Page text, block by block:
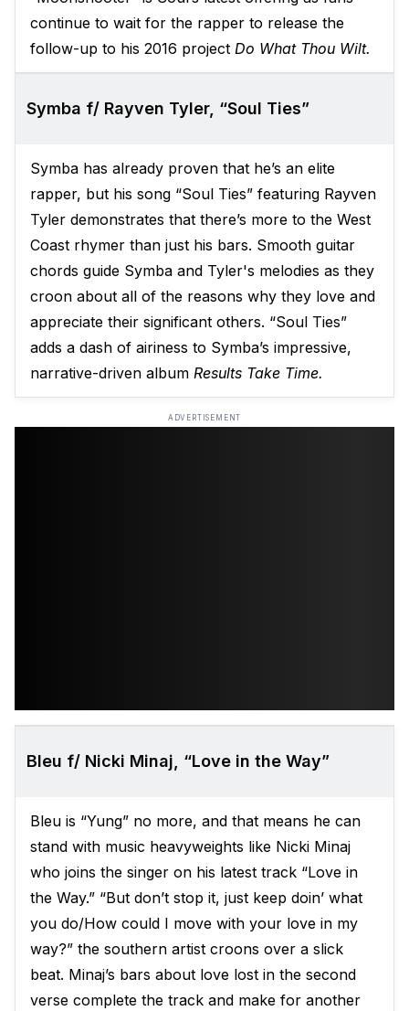
continue to wait for the rapper to release the
follow-up to his 2016 project Do What Thou Wilt.
Symba f/ Rayven Tyler, “Soul Ties”
Symba has already proven that he’s an elite
rapper, but his song “Soul Ties” featuring Rayven
Tyler demonstrates that there’s more to the West
Coast rhymer than just his bars. Smooth guitar
chords guide Symba and Tyler's melodies as they
croon about all of the reasons why they love and
appreciate their significant others. “Soul Ties”
adds a dash of airiness to Symba’s impressive,
narrative-driven album Results Take Time.
ADVERTISEMENT
Bleu f/ Nicki Minaj, “Love in the Way”
Bleu is “Yung” no more, and that means he can
stand with music heavyweights like Nicki Minaj
who joins the singer on his latest track “Love in
the Way.” “But don’t stop it, just keep doin’ what
you do/How could I move with your love in my
way?” the southern artist croons over a slick
beat. Minaj’s bars about love lost in the second
verse complete the track and make for another